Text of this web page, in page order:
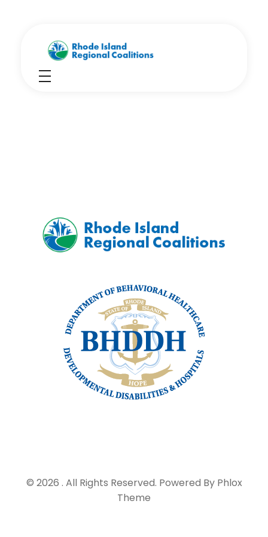
Rhode Island Regional Prevention Coalitions
© 2026 . All Rights Reserved. Powered By Phlox
Theme